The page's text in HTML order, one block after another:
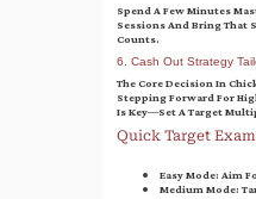
Spend A Few Minutes
Sessions And Bring That
Counts.
6. Cash Out Strategy
The Core Decision In
Stepping Forward For
Is Key—Set A Target
Quick Target
Easy Mode:Aim
Medium Mode: